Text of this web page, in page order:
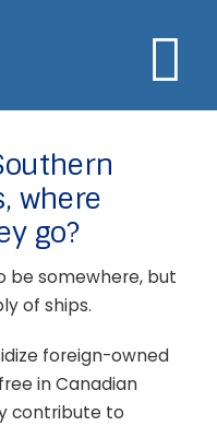
where
go?
be somewhere, but
of ships.
foreign-owned
in Canadian
contribute to